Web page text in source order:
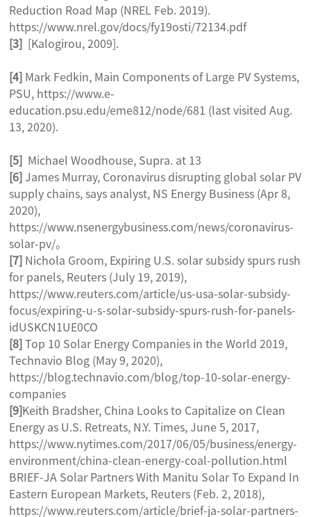
Reduction Road Map (NREL Feb. 2019).
https://www.nrel.gov/docs/fy19osti/72134.pdf
[3]
[Kalogirou, 2009].
[4] Mark Fedkin, Main Components of Large PV Systems,
PSU, https://www.e-
education.psu.edu/eme812/node/681 (last visited Aug.
13, 2020).
[5]
Michael Woodhouse, Supra. at 13
[6]
James Murray, Coronavirus disrupting global solar PV
supply chains, says analyst, NS Energy Business (Apr 8,
2020),
https://www.nsenergybusiness.com/news/coronavirus-
solar-pv/。
[7]
Nichola Groom, Expiring U.S. solar subsidy spurs rush
for panels, Reuters (July 19, 2019),
https://www.reuters.com/article/us-usa-solar-subsidy-
focus/expiring-u-s-solar-subsidy-spurs-rush-for-panels-
idUSKCN1UE0CO
[8] Top 10 Solar Energy Companies in the World 2019,
Technavio Blog (May 9, 2020),
https://blog.technavio.com/blog/top-10-solar-energy-
companies
[9] Keith Bradsher, China Looks to Capitalize on Clean
Energy as U.S. Retreats, N.Y. Times, June 5, 2017,
https://www.nytimes.com/2017/06/05/business/energy-
environment/china-clean-energy-coal-pollution.html
BRIEF-JA Solar Partners With Manitu Solar To Expand In
Eastern European Markets, Reuters (Feb. 2, 2018),
https://www.reuters.com/article/brief-ja-solar-partners-